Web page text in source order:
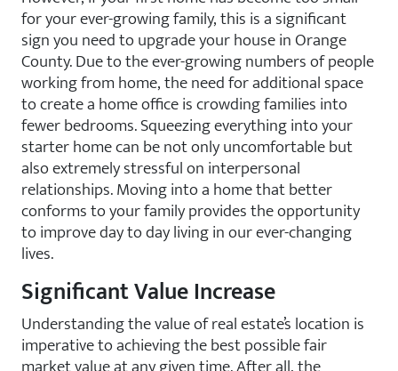
for your ever-growing family, this is a significant
sign you need to upgrade your house in Orange
County. Due to the ever-growing numbers of people
working from home, the need for additional space
to create a home office is crowding families into
fewer bedrooms. Squeezing everything into your
starter home can be not only uncomfortable but
also extremely stressful on interpersonal
relationships. Moving into a home that better
conforms to your family provides the opportunity
to improve day to day living in our ever-changing
lives.
Significant Value Increase
Understanding the value of real estate’s location is
imperative to achieving the best possible fair